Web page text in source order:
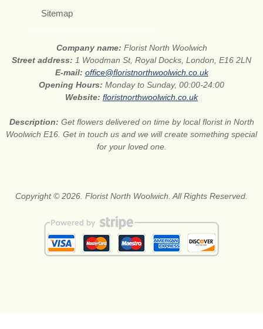
Sitemap
Company name: Florist North Woolwich
Street address: 1 Woodman St, Royal Docks, London, E16 2LN
E-mail: office@floristnorthwoolwich.co.uk
Opening Hours: Monday to Sunday, 00:00-24:00
Website: floristnorthwoolwich.co.uk
Description: Get flowers delivered on time by local florist in North
Woolwich E16. Get in touch us and we will create something special
for your loved one.
Copyright © 2026. Florist North Woolwich. All Rights Reserved.